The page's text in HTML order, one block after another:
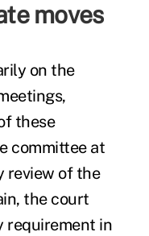
moves
on the
these
committee at
review of the
the court
requirement in